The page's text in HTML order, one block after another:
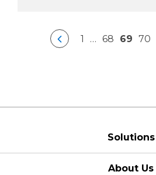
1 … 68 69 70
Solutions
About Us